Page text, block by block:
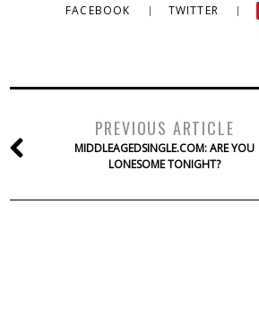
FACEBOOK TWITTER
PREVIOUS ARTICLE
MIDDLEAGEDSINGLE.COM: ARE YOU
LONESOME TONIGHT?